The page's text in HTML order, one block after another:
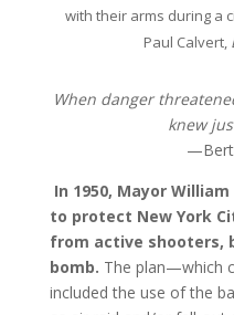
with their arms during a
Paul Calvert,
When danger
knew
—Bert
In 1950, Mayor
to protect New York
from active shooters,
bomb. The plan—which
included the use of the